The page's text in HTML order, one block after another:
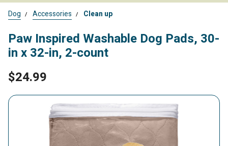
Dog Accessories Clean up
Paw Inspired Washable Dog Pads, 30-
in x 32-in, 2-count
$24.99